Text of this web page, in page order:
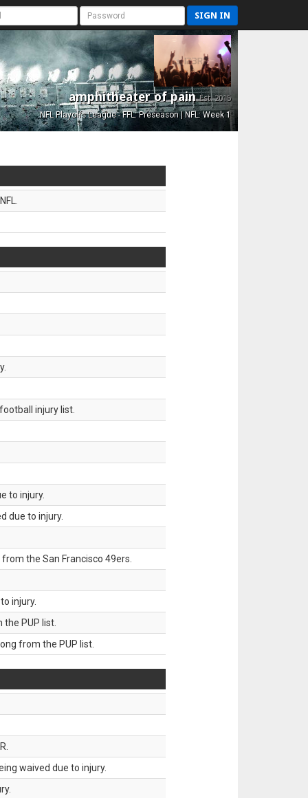
SIGN IN
amphitheater of painEst. 2015
NFL Playoffs League - FFL: Preseason | NFL: Week 1
injury list.
to injury.
due to injury.
the San Francisco 49ers.
injury.
PUP list.
from the PUP list.
waived due to injury.